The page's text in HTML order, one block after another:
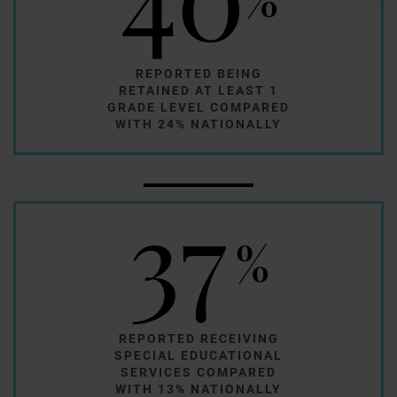
REPORTED BEING
RETAINED AT LEAST 1
GRADE LEVEL COMPARED
WITH 24% NATIONALLY
37%
REPORTED RECEIVING
SPECIAL EDUCATIONAL
SERVICES COMPARED
WITH 13% NATIONALLY